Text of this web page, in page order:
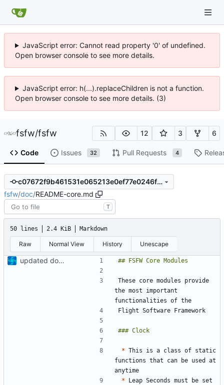
JavaScript error: Cannot read property '0' of undefined.
Open browser console to see more details.
JavaScript error: h(...).replaceChildren is not a function.
Open browser console to see more details. (3)
fsfw/fsfw 12 3 6
Code Issues 32 Pull Requests 4
c07672f9b461531e065213e0ef77e0246f09674f
fsfw/doc/README-core.md
T
50 lines 2.4 KiB Markdown
Raw Normal View History Unescape
updated docs, added new doc folder
These core modules provide
the most important
* This is a class of static
functions that can be used at
* Leap Seconds must be set